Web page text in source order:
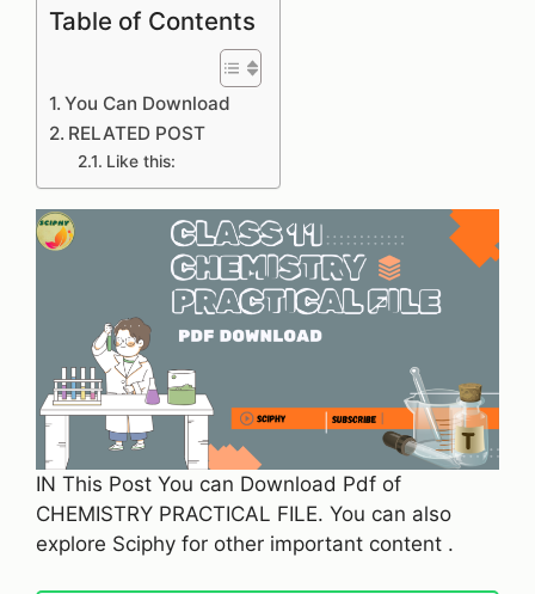
Table of Contents
You Can Download
RELATED POST
Like this:
IN This Post You can Download Pdf of
CHEMISTRY PRACTICAL FILE. You can also
explore Sciphy for other important content .